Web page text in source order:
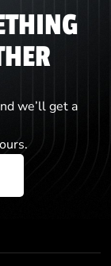
we’ll get a